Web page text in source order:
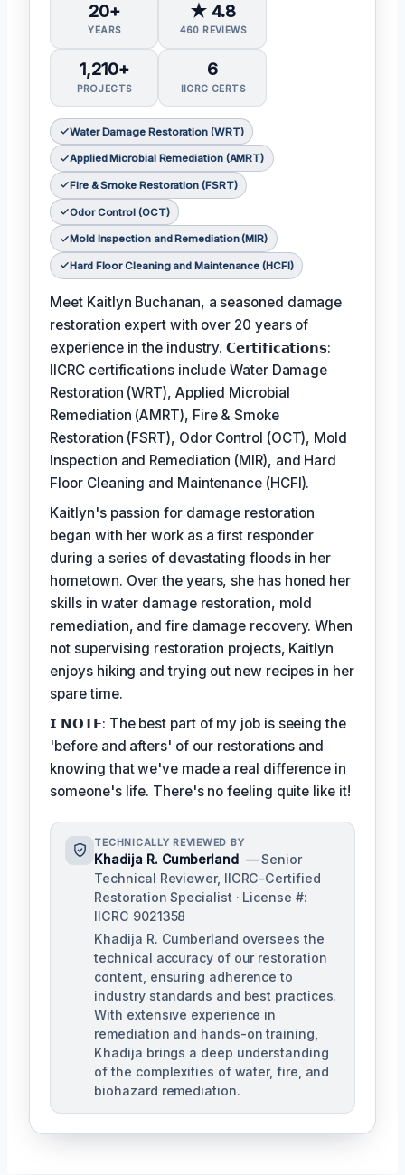
20+
YEARS
★ 4.8
460 REVIEWS
1,210+
PROJECTS
6
IICRC CERTS
Water Damage Restoration (WRT)
Applied Microbial Remediation (AMRT)
Fire & Smoke Restoration (FSRT)
Odor Control (OCT)
Mold Inspection and Remediation (MIR)
Hard Floor Cleaning and Maintenance (HCFI)
Meet Kaitlyn Buchanan, a seasoned damage
restoration expert with over 20 years of
experience in the industry. 𝗖𝗲𝗿𝘁𝗶𝗳𝗶𝗰𝗮𝘁𝗶𝗼𝗻𝘀:
IICRC certifications include Water Damage
Restoration (WRT), Applied Microbial
Remediation (AMRT), Fire & Smoke
Restoration (FSRT), Odor Control (OCT), Mold
Inspection and Remediation (MIR), and Hard
Floor Cleaning and Maintenance (HCFI).
Kaitlyn's passion for damage restoration
began with her work as a first responder
during a series of devastating floods in her
hometown. Over the years, she has honed her
skills in water damage restoration, mold
remediation, and fire damage recovery. When
not supervising restoration projects, Kaitlyn
enjoys hiking and trying out new recipes in her
spare time.
𝗜 𝗡𝗢𝗧𝗘: The best part of my job is seeing the
'before and afters' of our restorations and
knowing that we've made a real difference in
someone's life. There's no feeling quite like it!
TECHNICALLY REVIEWED BY
Khadija R. Cumberland — Senior
Technical Reviewer, IICRC-Certified
Restoration Specialist · License #:
IICRC 9021358
Khadija R. Cumberland oversees the
technical accuracy of our restoration
content, ensuring adherence to
industry standards and best practices.
With extensive experience in
remediation and hands-on training,
Khadija brings a deep understanding
of the complexities of water, fire, and
biohazard remediation.